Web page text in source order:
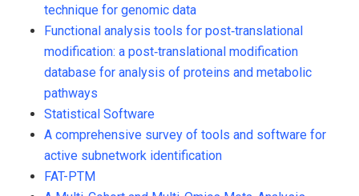
technique for genomic data
Functional analysis tools for post‐translational
modification: a post‐translational modification
database for analysis of proteins and metabolic
pathways
Statistical Software
A comprehensive survey of tools and software for
active subnetwork identification
FAT-PTM